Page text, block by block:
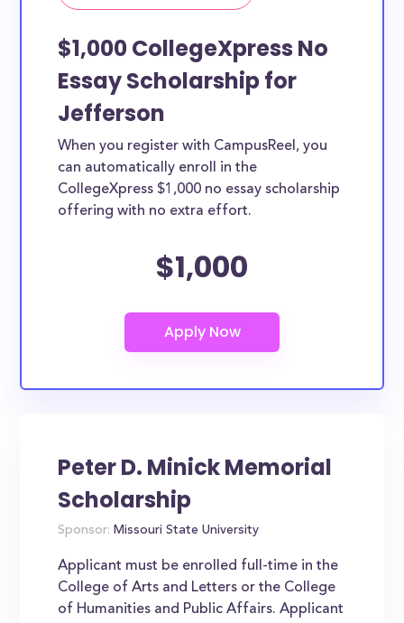
$1,000 CollegeXpress No
Essay Scholarship for
Jefferson
When you register with CampusReel, you
can automatically enroll in the
CollegeXpress $1,000 no essay scholarship
offering with no extra effort.
$1,000
Peter D. Minick Memorial
Scholarship
Sponsor: Missouri State University
Applicant must be enrolled full-time in the
College of Arts and Letters or the College
of Humanities and Public Affairs. Applicant